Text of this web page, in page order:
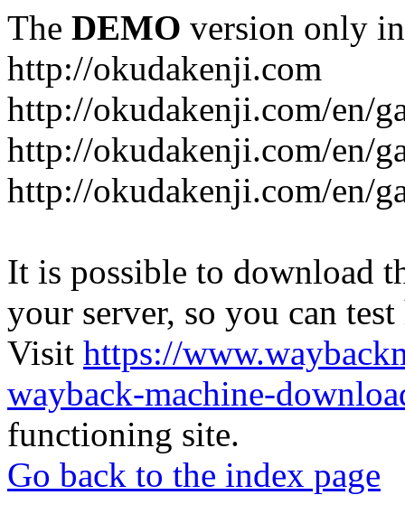
The DEMO version only
http://okudakenji.com
http://okudakenji.com/en/
http://okudakenji.com/en/
http://okudakenji.com/en/
It is possible to download
your server, so you can
Visit https://
wayback-machine-
functioning site.
Go back to the index page